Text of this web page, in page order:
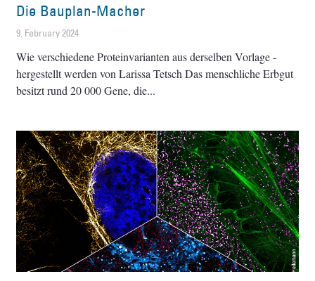
Die Bauplan-Macher
9. February 2024
Wie verschiedene Proteinvarianten aus derselben Vorlage ­
hergestellt werden von Larissa Tetsch Das menschliche Erbgut
besitzt rund 20 000 Gene, die